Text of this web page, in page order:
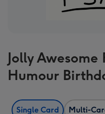
Jolly
Humour
Single Card Multi-